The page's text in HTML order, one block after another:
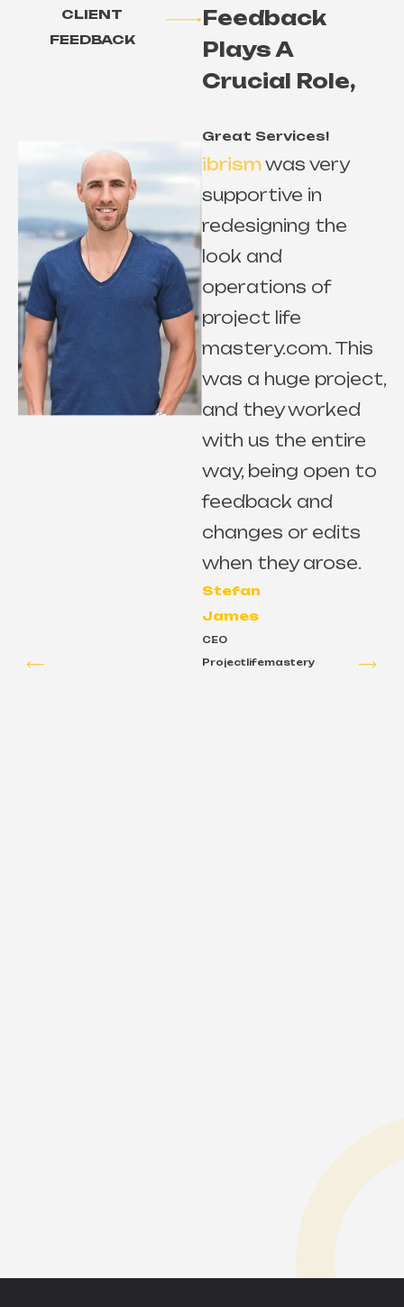
CLIENT
FEEDBACK
Feedback
Plays A
Crucial Role,
Great Services!
ibrismwas very
supportive in
redesigning the
look and
operations of
project life
mastery.com. This
was a huge project,
and they worked
with us the entire
way, being open to
feedback and
changes or edits
when they arose.
Stefan
James
CEO
Projectlifemastery